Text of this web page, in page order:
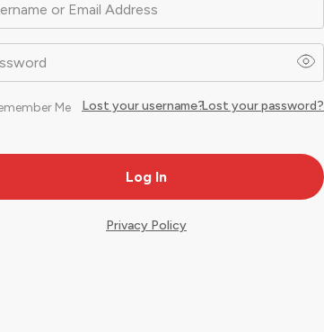
or Email Address
Me Lost your password?
Lost your username?
Privacy Policy